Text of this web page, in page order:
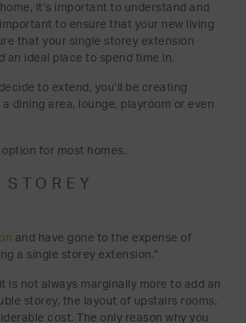
it’s important to understand and
to ensure that your new living
that your single storey extension
an ideal place to spend time in.
to extend, you’ll be creating
dining area, lounge, playroom or even
for most homes.
and have gone to the expense of
a single storey extension.”
not always marginally more to add an
storey, the layout of upstairs rooms,
cost. The only reason why you